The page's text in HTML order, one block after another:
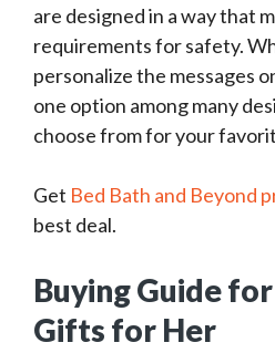
are designed in a way that
requirements for safety.
personalize the messages
one option among many
choose from for your
Get Bed Bath and Beyond
best deal.
Buying Guide
Gifts for Her